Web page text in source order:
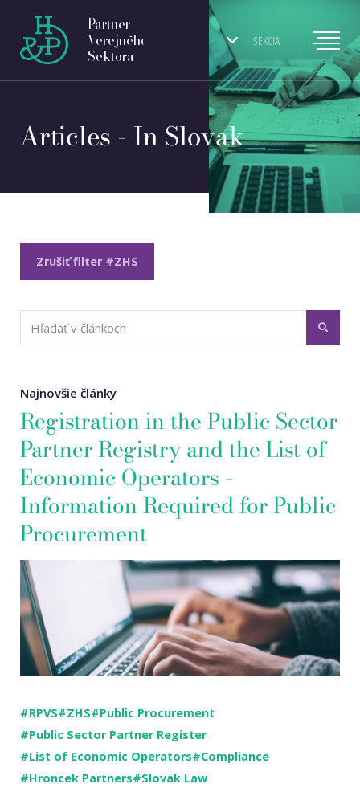
SEKCIA
Partner
Verejného
Sektora
Articles - In Slovak
Zrušiť filter #ZHS
Najnovšie články
Registration in the Public Sector
Partner Registry and the List of
Economic Operators –
Information Required for Public
Procurement
#RPVS#ZHS#Public Procurement
#Public Sector Partner Register
#List of Economic Operators#Compliance
#Hroncek Partners#Slovak Law